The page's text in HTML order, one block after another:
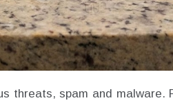
threats, spam and malware.